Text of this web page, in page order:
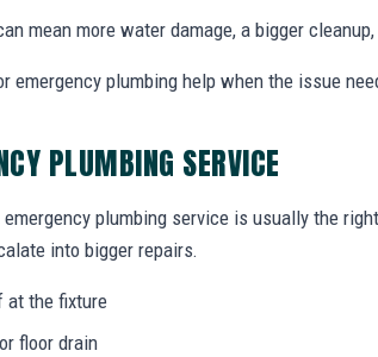
mean more water damage, a bigger
emergency plumbing help when the issue
PLUMBING SERVICE
plumbing service is usually the
into bigger repairs.
at the fixture
floor drain